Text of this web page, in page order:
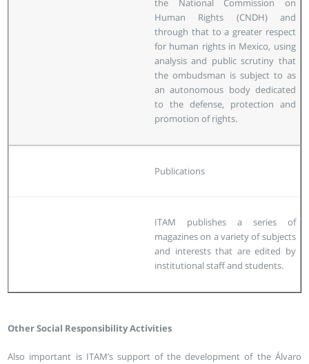
the National Commission on
Human Rights (CNDH) and
through that to a greater respect
for human rights in Mexico, using
analysis and public scrutiny that
the ombudsman is subject to as
an autonomous body dedicated
to the defense, protection and
promotion of rights.
Publications
ITAM publishes a series of
magazines on a variety of subjects
and interests that are edited by
institutional staff and students.
Other Social Responsibility Activities
Also important is ITAM’s support of the development of the Álvaro